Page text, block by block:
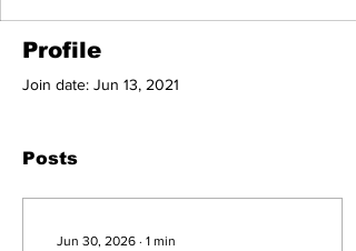
Profile
Join date: Jun 13, 2021
Posts
Jun 30, 2026 ∙ 1 min